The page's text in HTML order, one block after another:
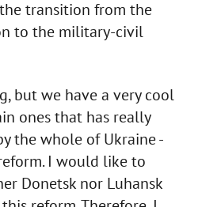
transition from the
to the military-civil
but we have a very cool
ones that has really
the whole of Ukraine -
I would like to
Donetsk nor Luhansk